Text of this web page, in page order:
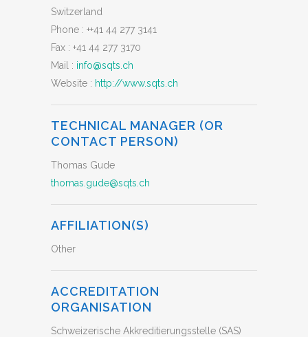
Switzerland
Phone : ++41 44 277 3141
Fax : +41 44 277 3170
Mail : info@sqts.ch
Website : http://www.sqts.ch
TECHNICAL MANAGER (OR
CONTACT PERSON)
Thomas Gude
thomas.gude@sqts.ch
AFFILIATION(S)
Other
ACCREDITATION
ORGANISATION
Schweizerische Akkreditierungsstelle (SAS)